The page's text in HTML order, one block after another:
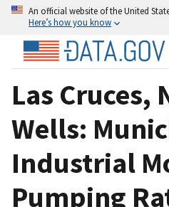
An official website of the United
Here’s how you know
Las Cruces,
Wells:
Industrial
Pumping